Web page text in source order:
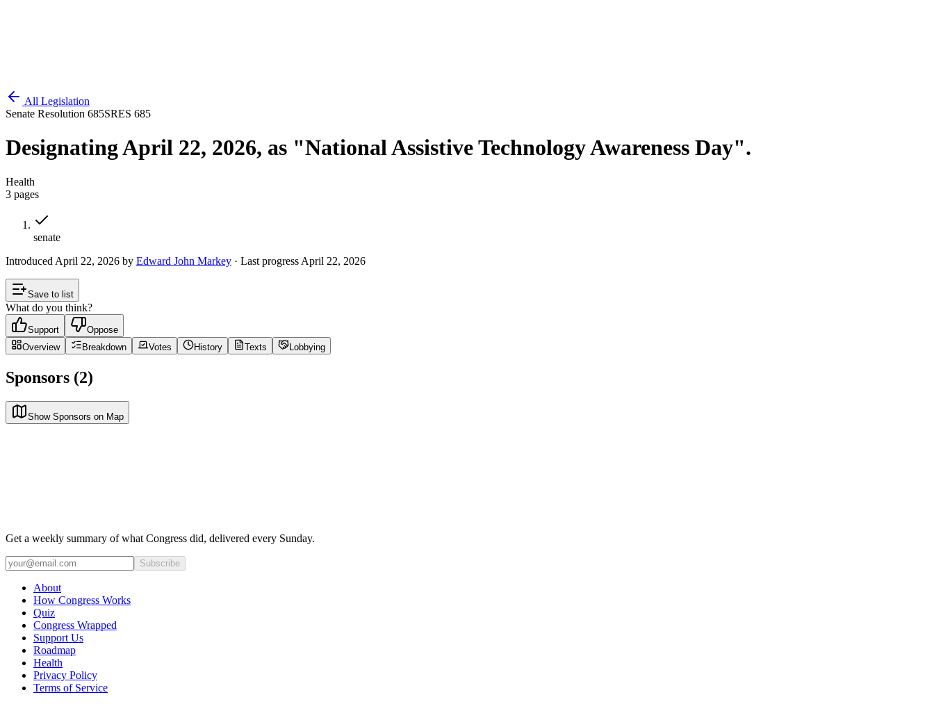
All Legislation
Senate Resolution 685SRES 685
Designating April 22, 2026, as "National Assistive Technology Awareness Day".
Health
3 pages
senate
Introduced April 22, 2026 by Edward John Markey · Last progress April 22, 2026
Save to list
What do you think?
Support
Oppose
Overview
Breakdown Votes History Texts Lobbying
Sponsors (2)
Show Sponsors on Map
Get a weekly summary of what Congress did, delivered every Sunday.
Subscribe
About
How Congress Works
Quiz
Congress Wrapped
Support Us
Roadmap
Health
Privacy Policy
Terms of Service